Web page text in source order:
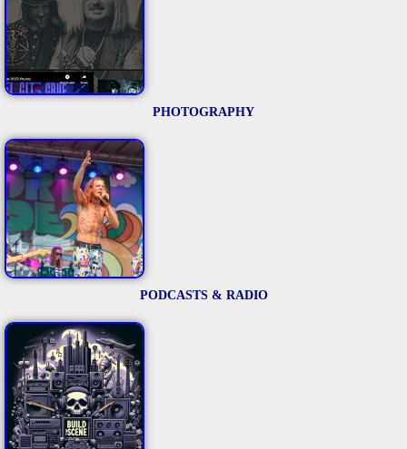
PHOTOGRAPHY
PODCASTS & RADIO